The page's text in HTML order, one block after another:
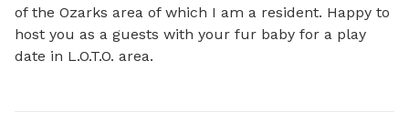
of the Ozarks area of which I am a resident. Happy to
host you as a guests with your fur baby for a play
date in L.O.T.O. area.